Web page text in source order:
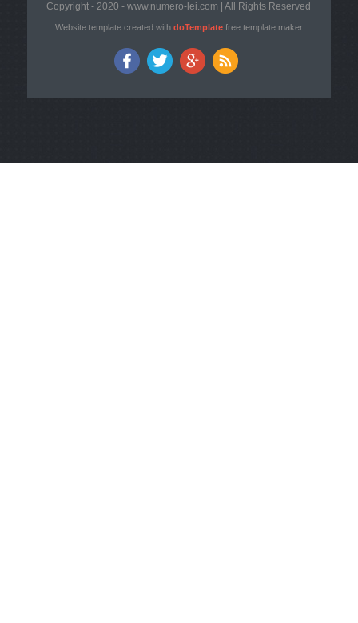
Copyright - 2020 - www.numero-lei.com | All Rights Reserved
Website template created with doTemplatefree template maker